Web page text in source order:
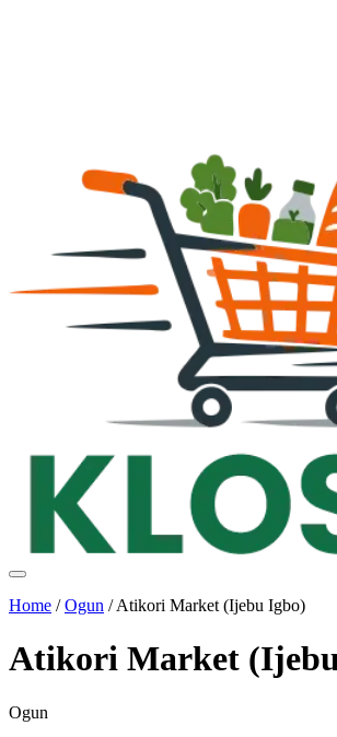
Home /Ogun /Atikori Market (Ijebu Igbo)
Atikori Market
Ogun